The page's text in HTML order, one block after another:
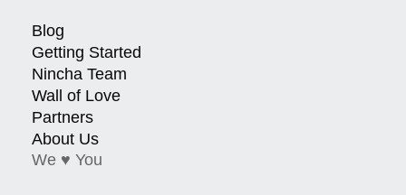
Blog
Getting Started
Nincha Team
Wall of Love
Partners
About Us
We ♥ You